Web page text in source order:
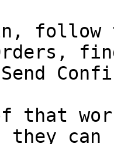
in,
that
can